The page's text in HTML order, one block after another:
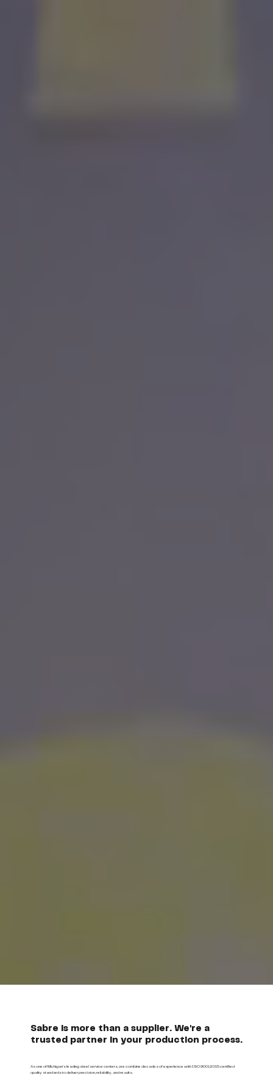
Sabre is more than a supplier. We're a
trusted partner in your production process.
As one of Michigan’s leading steel service centers, we combine decades of experience with ISO 9001:2015 certified
quality standards to deliver precision, reliability, and results.